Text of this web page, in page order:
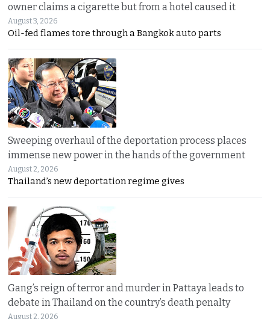
owner claims a cigarette but from a hotel caused it
August 3, 2026
Oil-fed flames tore through a Bangkok auto parts
Sweeping overhaul of the deportation process places
immense new power in the hands of the government
August 2, 2026
Thailand’s new deportation regime gives
Gang’s reign of terror and murder in Pattaya leads to
debate in Thailand on the country’s death penalty
August 2, 2026